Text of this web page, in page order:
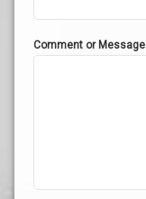
Comment or Message